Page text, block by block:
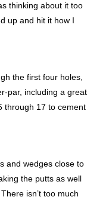
thinking about it too
up and hit it how I
the first four holes,
par, including a great
through 17 to cement
and wedges close to
the putts as well
isn’t too much